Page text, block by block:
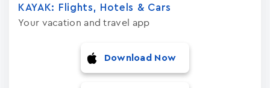
KAYAK: Flights, Hotels & Cars
Your vacation and travel app
Download Now